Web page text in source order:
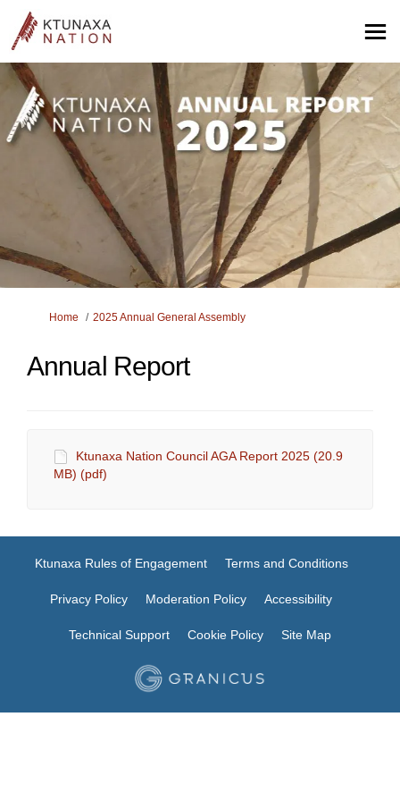
You are here:
Home 2025 Annual General Assembly
Annual Report
Ktunaxa Nation Council AGA Report 2025 (20.9
MB) (pdf)
Ktunaxa Rules of Engagement Terms and Conditions
Privacy Policy Moderation Policy Accessibility
Technical Support Cookie Policy Site Map